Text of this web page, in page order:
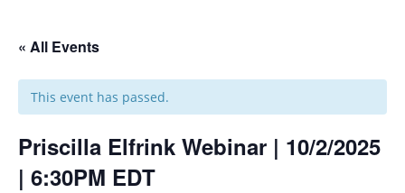
« All Events
This event has passed.
Priscilla Elfrink Webinar | 10/2/2025
| 6:30PM EDT